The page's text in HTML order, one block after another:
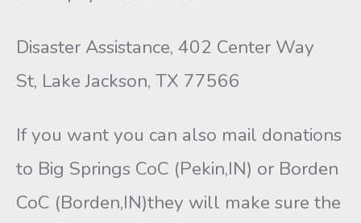
Disaster Assistance, 402 Center Way
St, Lake Jackson, TX 77566
If you want you can also mail donations
to Big Springs CoC (Pekin,IN) or Borden
CoC (Borden,IN)they will make sure the